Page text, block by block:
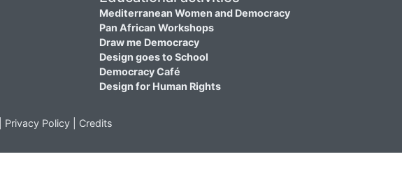
Mediterranean Women and Democracy
Pan African Workshops
Draw me Democracy
Design goes to School
Democracy Café
Design for Human Rights
Privacy Policy Credits